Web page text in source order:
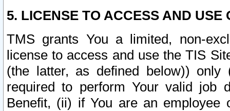
5. LICENSE TO ACCESS AND USE
TMS grants You a limited, non-
license to access and use the TIS
(the latter, as defined below))
required to perform Your valid job
Benefit, (ii) if You are an